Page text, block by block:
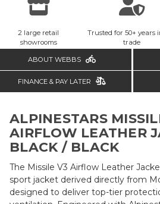
2 large retail
showrooms
Trusted for 50+ years
trade
ABOUT WEBBS
FINANCE & PAY LATER
ALPINESTARS
AIRFLOW LEATHER
BLACK / BLACK
The Missile V3 Airflow Leather
sport jacket derived directly from
designed to deliver top-tier